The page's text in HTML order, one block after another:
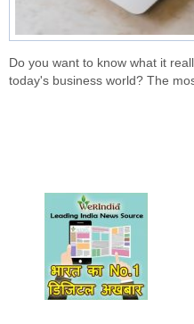
Do you want to know what it
today's business world? The